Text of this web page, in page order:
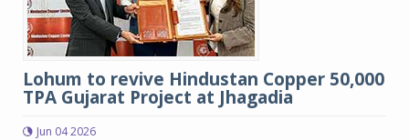
Lohum to revive Hindustan Copper 50,000
TPA Gujarat Project at Jhagadia
Jun 04 2026